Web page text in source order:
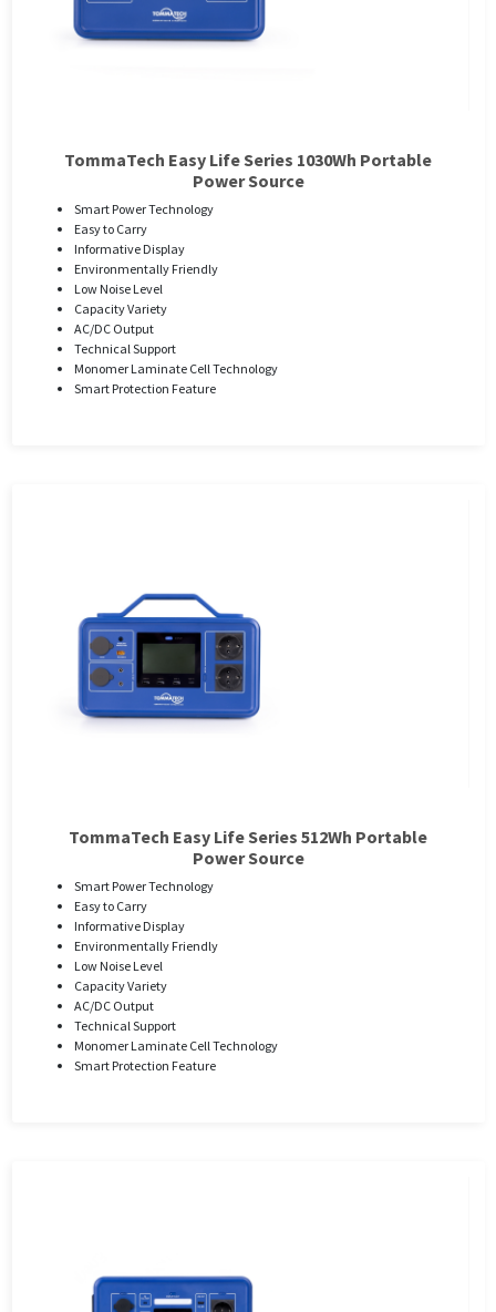
TommaTech Easy Life Series 1030Wh Portable
Power Source
Smart Power Technology
Easy to Carry
Informative Display
Environmentally Friendly
Low Noise Level
Capacity Variety
AC/DC Output
Technical Support
Monomer Laminate Cell Technology
Smart Protection Feature
TommaTech Easy Life Series 512Wh Portable
Power Source
Smart Power Technology
Easy to Carry
Informative Display
Environmentally Friendly
Low Noise Level
Capacity Variety
AC/DC Output
Technical Support
Monomer Laminate Cell Technology
Smart Protection Feature